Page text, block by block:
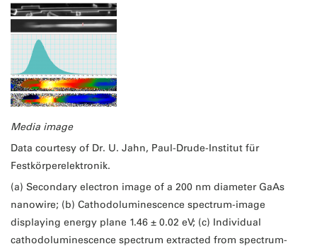
Media image
Data courtesy of Dr. U. Jahn, Paul-Drude-Institut für
Festkörperelektronik.
(a) Secondary electron image of a 200 nm diameter GaAs
nanowire; (b) Cathodoluminescence spectrum-image
displaying energy plane 1.46 ± 0.02 eV; (c) Individual
cathodoluminescence spectrum extracted from spectrum-